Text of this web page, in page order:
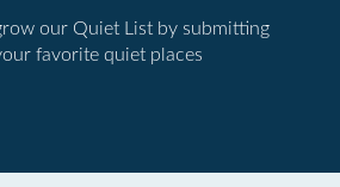
our Quiet List by submitting
favorite quiet places